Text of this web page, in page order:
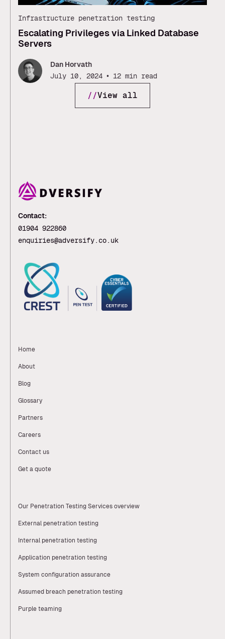
Infrastructure penetration testing
Escalating Privileges via Linked Database
Servers
Dan Horvath
July 10, 2024 • 12 min read
//View all
Contact:
01904 922860
enquiries@adversify.co.uk
Home
About
Blog
Glossary
Partners
Careers
Contact us
Get a quote
Our Penetration Testing Services overview
External penetration testing
Internal penetration testing
Application penetration testing
System configuration assurance
Assumed breach penetration testing
Purple teaming